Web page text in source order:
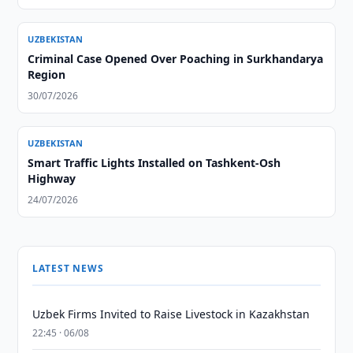
UZBEKISTAN
Criminal Case Opened Over Poaching in Surkhandarya
Region
30/07/2026
UZBEKISTAN
Smart Traffic Lights Installed on Tashkent-Osh
Highway
24/07/2026
LATEST NEWS
Uzbek Firms Invited to Raise Livestock in Kazakhstan
22:45 · 06/08